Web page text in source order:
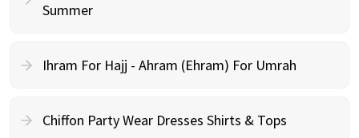
Summer
Ihram For Hajj - Ahram (Ehram) For Umrah
Chiffon Party Wear Dresses Shirts & Tops